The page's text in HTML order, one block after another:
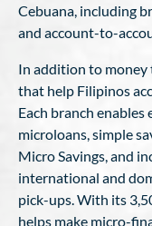
Cebuana, including
and account-to-
In addition to money
that help Filipinos
Each branch enables
microloans, simple
Micro Savings, and
international and
pick-ups. With its
helps make micro-